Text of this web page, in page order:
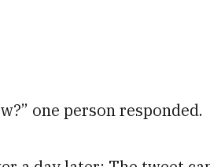
one person responded.